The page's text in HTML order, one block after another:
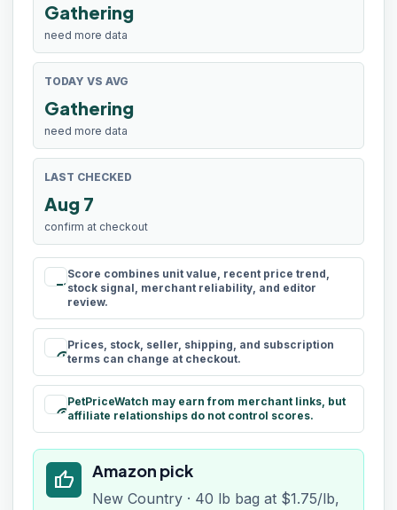
Gathering
need more data
TODAY VS AVG
Gathering
need more data
LAST CHECKED
Aug 7
confirm at checkout
rule
Score combines unit value, recent price trend,
stock signal, merchant reliability, and editor
review.
schedule
Prices, stock, seller, shipping, and subscription
terms can change at checkout.
paid
PetPriceWatch may earn from merchant links, but
affiliate relationships do not control scores.
thumb_up Amazon pick
New Country · 40 lb bag at $1.75/lb,